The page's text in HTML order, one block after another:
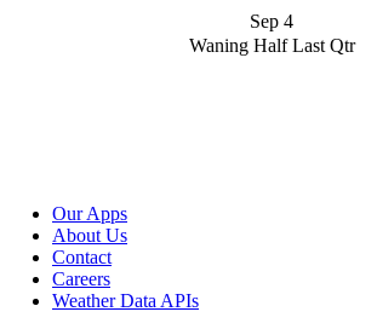
Sep 4
Waning Half Last Qtr
Our Apps
About Us
Contact
Careers
Weather Data APIs